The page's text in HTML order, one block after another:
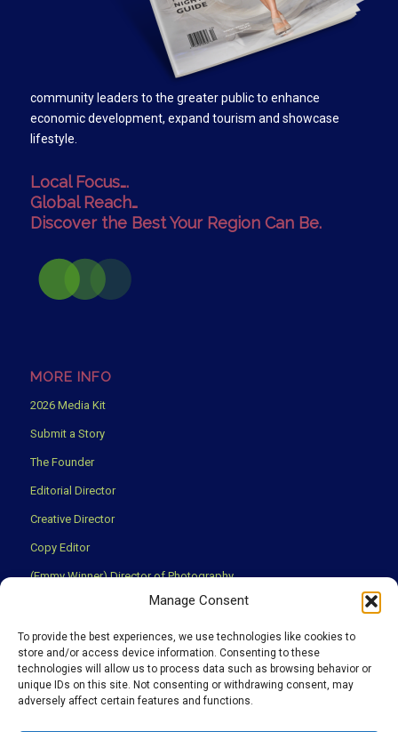
Manage Consent
To provide the best experiences, we use technologies like cookies to
store and/or access device information. Consenting to these
technologies will allow us to process data such as browsing behavior or
unique IDs on this site. Not consenting or withdrawing consent, may
adversely affect certain features and functions.
community leaders to the greater public to enhance
economic development, expand tourism and showcase
lifestyle.
Local Focus….
Global Reach…
Discover the Best Your Region Can Be.
MORE INFO
2026 Media Kit
Submit a Story
The Founder
Editorial Director
Creative Director
Copy Editor
(Emmy Winner) Director of Photography
Privacy Policy
Terms & Conditions